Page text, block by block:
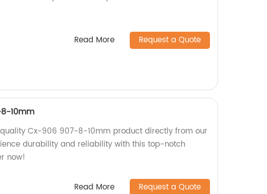
Read More Request a Quote
10mm
Cx-906 907-8-10mm product directly from our
durability and reliability with this top-notch
now!
Read More Request a Quote